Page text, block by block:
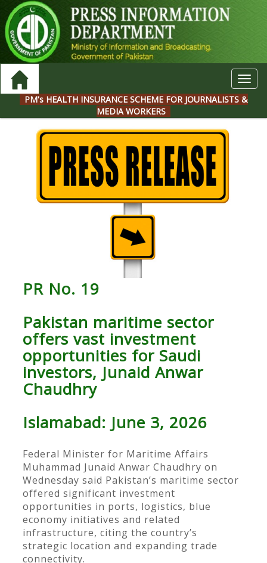
PM's HEALTH INSURANCE SCHEME FOR JOURNALISTS &
MEDIA WORKERS
PR No. 19
Pakistan maritime sector
offers vast investment
opportunities for Saudi
investors, Junaid Anwar
Chaudhry
Islamabad: June 3, 2026
Federal Minister for Maritime Affairs
Muhammad Junaid Anwar Chaudhry on
Wednesday said Pakistan’s maritime sector
offered significant investment
opportunities in ports, logistics, blue
economy initiatives and related
infrastructure, citing the country’s
strategic location and expanding trade
connectivity.